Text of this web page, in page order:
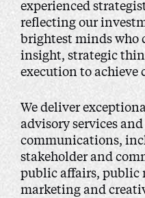
experienced
reflecting our
brightest minds who
insight, strategic
execution to achieve
We deliver
advisory services
communications,
stakeholder and
public affairs, public
marketing and